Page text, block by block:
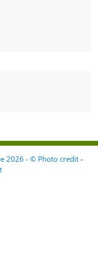
2026 - © Photo credit -